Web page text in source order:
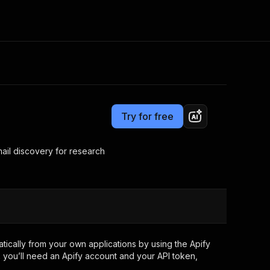
Apify Partners
your code
now
Try for free
discovery for research
from your own applications by using the Apify
need an Apify account and your API token,